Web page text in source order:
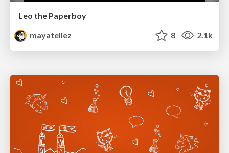
Leo the Paperboy
mayatellez
8 2.1k